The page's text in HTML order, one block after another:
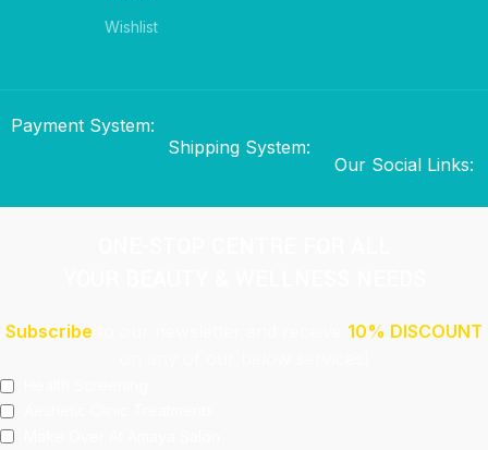
Wishlist
Payment System:
Shipping System:
Our Social Links:
Subscribe
10% DISCOUNT